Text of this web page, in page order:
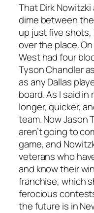
That Dirk
dime between
up just five
over the place.
West had four
Tyson Chandler
as any Dallas
board. As I said in
longer, quicker,
team. Now Jason
aren’t going to
game, and
veterans who
and know their
franchise, which
ferocious
the future is in